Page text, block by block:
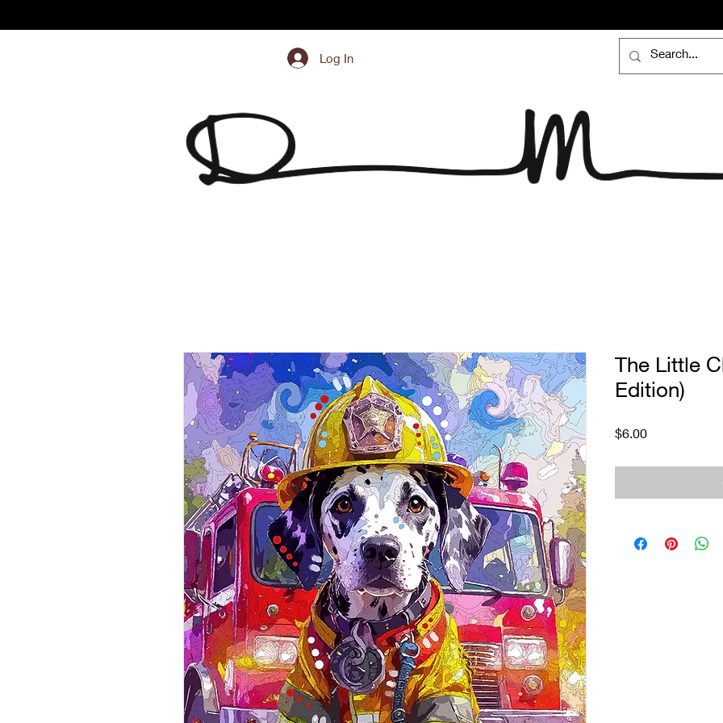
Log In
The Little
Edition)
$6.00Price